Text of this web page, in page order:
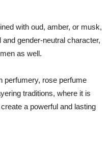
with oud, amber, or musk,
gender-neutral character,
as well.
perfumery, rose perfume
traditions, where it is
a powerful and lasting